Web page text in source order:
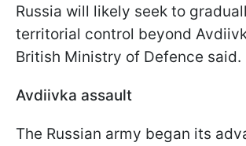
Russia will likely seek to
territorial control beyond
British Ministry of Defence said.
Avdiivka assault
The Russian army began its